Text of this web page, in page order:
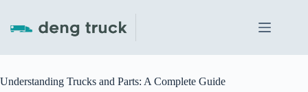
content
Understanding Trucks and Parts: A Complete Guide